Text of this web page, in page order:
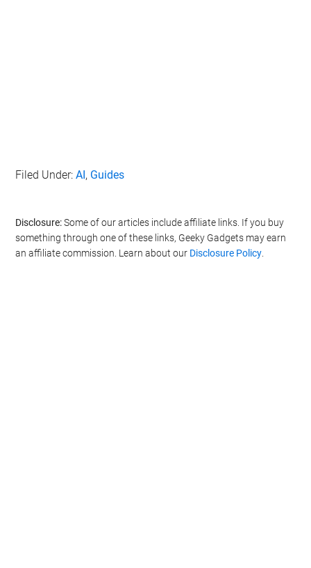
Filed Under:AI, Guides
Disclosure:Some of our articles include affiliate links. If you buy
something through one of these links, Geeky Gadgets may earn
an affiliate commission. Learn about our Disclosure Policy